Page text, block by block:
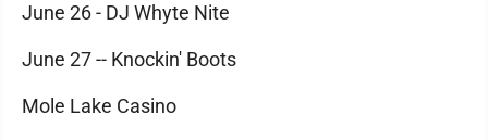
June 26 - DJ Whyte Nite
June 27 -- Knockin' Boots
Mole Lake Casino